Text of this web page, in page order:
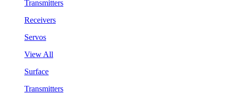
Transmitters
Receivers
Servos
View All
Surface
Transmitters